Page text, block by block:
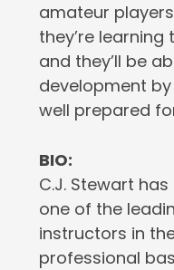
amateur
they’re
and they’ll be
development by
well prepared
BIO:
C.J. Stewart
one of the
instructors in
professional